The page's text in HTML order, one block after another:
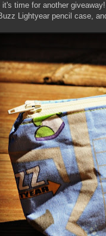
it's time for another
Lightyear pencil case,